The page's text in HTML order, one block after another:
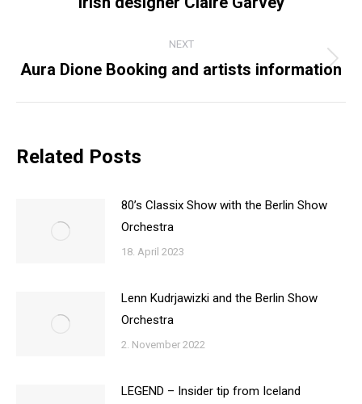
post:
NEXT
Next
Aura Dione Booking and artists information
Related Posts
80’s Classix Show with the Berlin Show
Orchestra
18. April 2023
Lenn Kudrjawizki and the Berlin Show
Orchestra
2. November 2022
LEGEND – Insider tip from Iceland